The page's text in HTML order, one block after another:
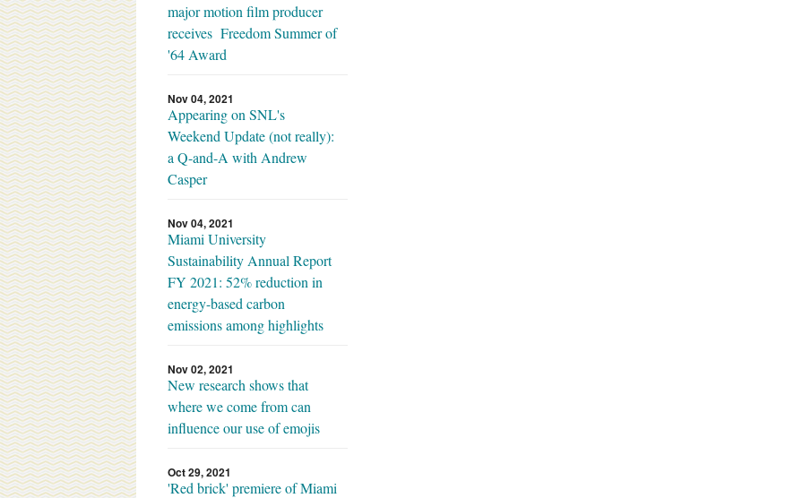
major motion film producer
receives Freedom Summer of
'64 Award
Nov 04, 2021
Appearing on SNL's
Weekend Update (not really):
a Q-and-A with Andrew
Casper
Nov 04, 2021
Miami University
Sustainability Annual Report
FY 2021: 52% reduction in
energy-based carbon
emissions among highlights
Nov 02, 2021
New research shows that
where we come from can
influence our use of emojis
Oct 29, 2021
'Red brick' premiere of Miami